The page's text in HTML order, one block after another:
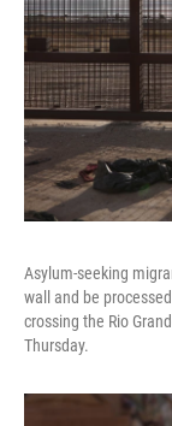
Asylum-seeking
wall and be
crossing the Rio
Thursday.